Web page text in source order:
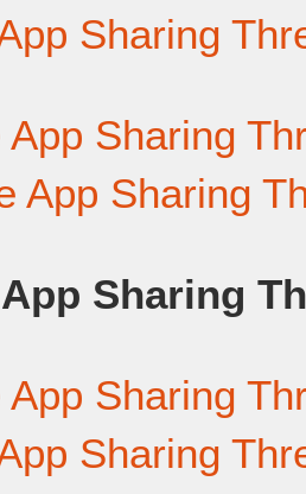
Sharing
App Sharing
App Sharing
Sharing
App Sharing
Sharing